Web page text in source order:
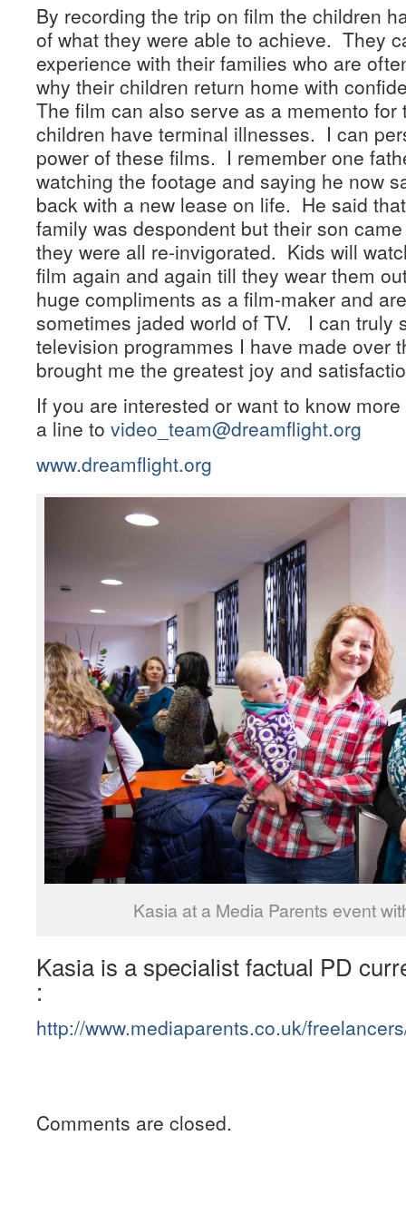
By recording the trip on film the children
of what they were able to achieve. They
experience with their families who are
why their children return home with
The film can also serve as a memento for
children have terminal illnesses. I can
power of these films. I remember one
watching the footage and saying he now
back with a new lease on life. He said
family was despondent but their son
they were all re-invigorated. Kids will
film again and again till they wear them
huge compliments as a film-maker and
sometimes jaded world of TV. I can truly
television programmes I have made over
brought me the greatest joy and
If you are interested or want to know
a line to video_team@dreamflight.org
www.dreamflight.org
Kasia at a Media Parents event
Kasia is a specialist factual PD
:
http://www.mediaparents.co.uk/
Comments are closed.